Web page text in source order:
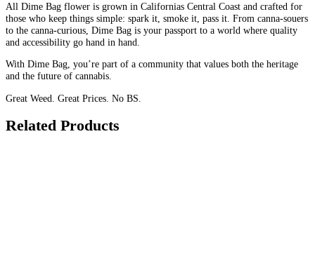
All Dime Bag flower is grown in Californias Central Coast and crafted for
those who keep things simple: spark it, smoke it, pass it. From canna-souers
to the canna-curious, Dime Bag is your passport to a world where quality
and accessibility go hand in hand.
With Dime Bag, you’re part of a community that values both the heritage
and the future of cannabis.
Great Weed. Great Prices. No BS.
Related Products